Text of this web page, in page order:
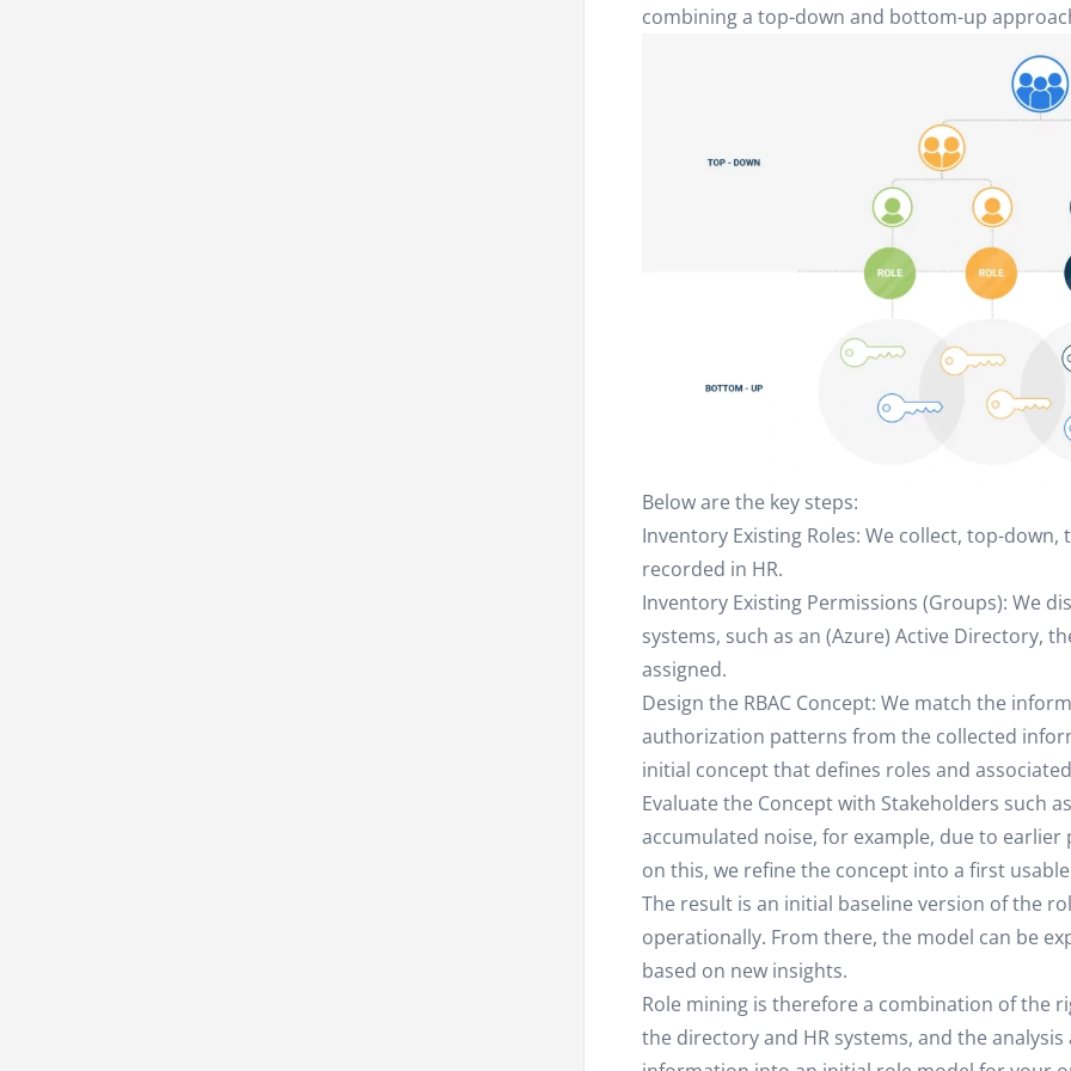
combining a top-down and bottom-up
Below are the key steps:
Inventory Existing Roles: We collect, top-
recorded in HR.
Inventory Existing Permissions (Groups): We
systems, such as an (Azure) Active Directory,
assigned.
Design the RBAC Concept: We match the
authorization patterns from the collected
initial concept that defines roles and
Evaluate the Concept with Stakeholders such
accumulated noise, for example, due to
on this, we refine the concept into a first
The result is an initial baseline version of the
operationally. From there, the model can be
based on new insights.
Role mining is therefore a combination of the
the directory and HR systems, and the